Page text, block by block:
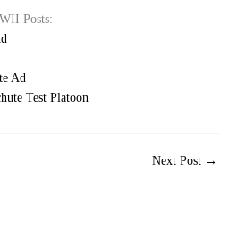
Posts:
Ad
Test Platoon
Next Post →